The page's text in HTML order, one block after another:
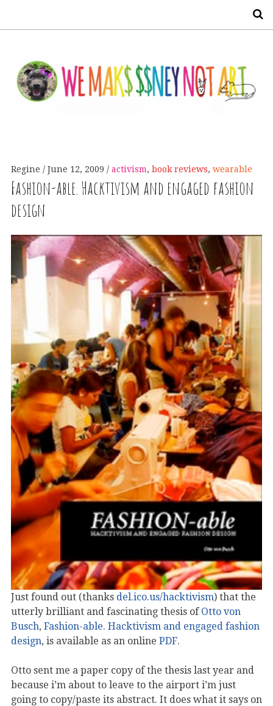
Regine June 12, 2009 activism, book reviews, wearable
Fashion-able. Hacktivism and engaged fashion
design
Just found out (thanks del.ico.us/hacktivism) that the
utterly brilliant and fascinating thesis of Otto von
Busch, Fashion-able. Hacktivism and engaged fashion
design, is available as an online PDF.
Otto sent me a paper copy of the thesis last year and
because i’m about to leave to the airport i’m just
going to copy/paste its abstract. It does what it says on